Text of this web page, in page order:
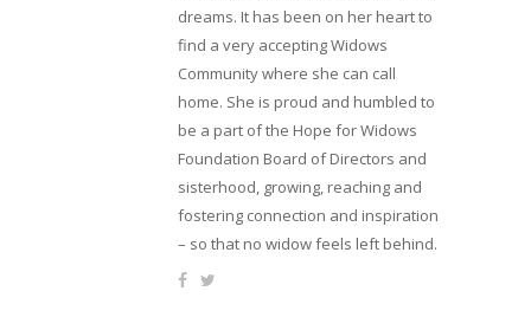
dreams. It has been on her heart to
find a very accepting Widows
Community where she can call
home. She is proud and humbled to
be a part of the Hope for Widows
Foundation Board of Directors and
sisterhood, growing, reaching and
fostering connection and inspiration
– so that no widow feels left behind.